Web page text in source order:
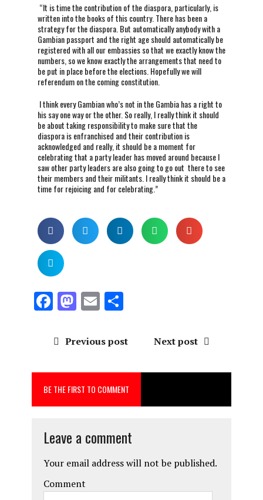
“It is time the contribution of the diaspora, particularly, is
written into the books of this country. There has been a
strategy for the diaspora. But automatically anybody with a
Gambian passport and the right age should automatically be
registered with all our embassies so that we exactly know the
numbers, so we know exactly the arrangements that need to
be put in place before the elections. Hopefully we will
referendum on the coming constitution.
I think every Gambian who’s not in the Gambia has a right to
his say one way or the other. So really, I really think it should
be about taking responsibility to make sure that the
diaspora is enfranchised and their contribution is
acknowledged and really, it should be a moment for
celebrating that a party leader has moved around because I
saw other party leaders are also going to go out there to see
their members and their militants. I really think it should be a
time for rejoicing and for celebrating.”
F
ce
o
o
k
M
st
d
o
n
E
ai
S
a
Previous post Next post
BE THE FIRST TO COMMENT
Leave a comment
Your email address will not be published.
Comment